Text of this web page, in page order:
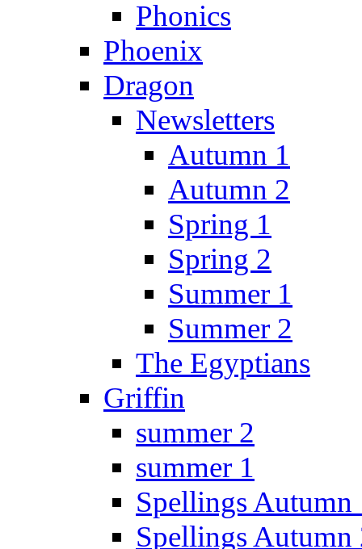
Phonics
Phoenix
Dragon
Newsletters
Autumn 1
Autumn 2
Spring 1
Spring 2
Summer 1
Summer 2
The Egyptians
Griffin
summer 2
summer 1
Spellings Autumn
Spellings Autumn